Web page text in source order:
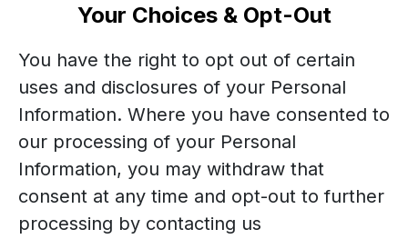
Your Choices & Opt-Out
You have the right to opt out of certain
uses and disclosures of your Personal
Information. Where you have consented to
our processing of your Personal
Information, you may withdraw that
consent at any time and opt-out to further
processing by contacting us